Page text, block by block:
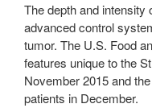
The depth and intensity
advanced control
tumor. The U.S. Food
features unique to the
November 2015 and
patients in December.